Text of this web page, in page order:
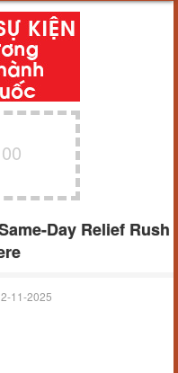
Day Relief Rush
11-2025